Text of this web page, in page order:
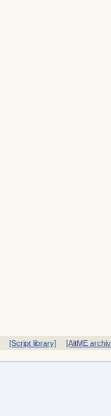
[Script library] [AltME